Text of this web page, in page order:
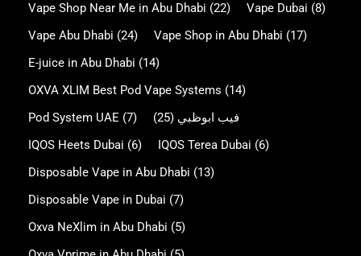
Vape Shop Near Me in Abu Dhabi (22) Vape Dubai (8)
Vape Abu Dhabi (24) Vape Shop in Abu Dhabi (17)
E-juice in Abu Dhabi (14)
OXVA XLIM Best Pod Vape Systems (14)
Pod System UAE (7) فيب ابوظبي (25)
IQOS Heets Dubai (6) IQOS Terea Dubai (6)
Disposable Vape in Abu Dhabi (13)
Disposable Vape in Dubai (7)
Oxva NeXlim in Abu Dhabi (5)